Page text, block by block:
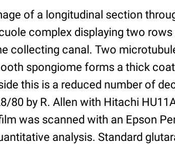
of a longitudinal section
complex displaying two
collecting canal. Two
spongiome forms a thick
this is a reduced number of
80 by R. Allen with Hitachi
was scanned with an Epson
analysis. Standard